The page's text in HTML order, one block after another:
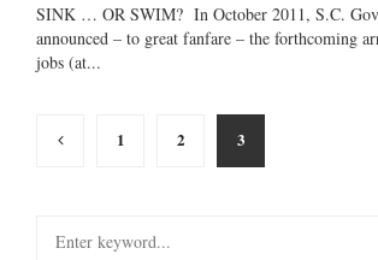
SINK … OR SWIM? In October 2011, S.C.
announced – to great fanfare – the forthcoming
jobs (at...
Posts
1 2 3